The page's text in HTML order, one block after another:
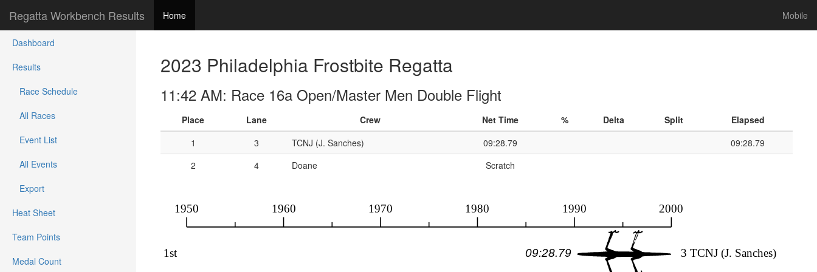
Regatta Workbench Results Home Mobile
Dashboard
Results
Race Schedule
All Races
Event List
All Events
Export
Heat Sheet
Team Points
Medal Count
2023 Philadelphia Frostbite Regatta
11:42 AM: Race 16a Open/Master Men Double Flight
Place Lane Crew Net Time % Delta Split
Elapsed
1
3 TCNJ (J. Sanches) 09:28.79
09:28.79
2
4 Doane Scratch